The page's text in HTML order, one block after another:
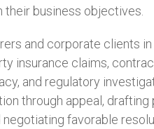
their business objectives.
and corporate clients
insurance claims,
and regulatory
through appeal, drafting
favorable